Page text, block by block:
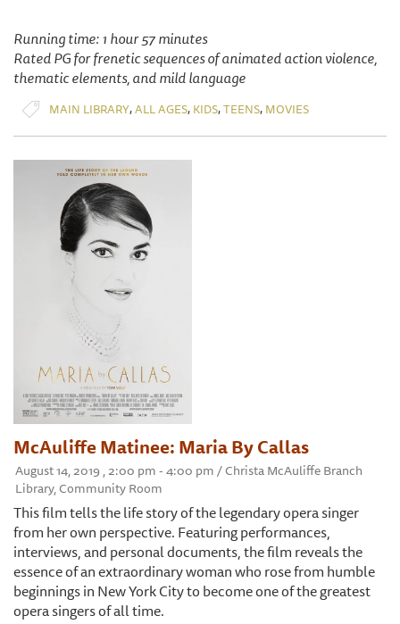
Running time: 1 hour 57 minutes
Rated PG for frenetic sequences of animated action violence,
thematic elements, and mild language
MAIN LIBRARY,ALL AGES, KIDS,TEENS, MOVIES
McAuliffe Matinee: Maria By Callas
August 14, 2019 , 2:00 pm - 4:00 pm / Christa McAuliffe Branch
Library, Community Room
This film tells the life story of the legendary opera singer
from her own perspective. Featuring performances,
interviews, and personal documents, the film reveals the
essence of an extraordinary woman who rose from humble
beginnings in New York City to become one of the greatest
opera singers of all time.